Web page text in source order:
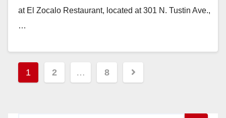
at El Zocalo Restaurant, located at 301 N. Tustin Ave.,
…
Posts
pagination
1 2 … 8